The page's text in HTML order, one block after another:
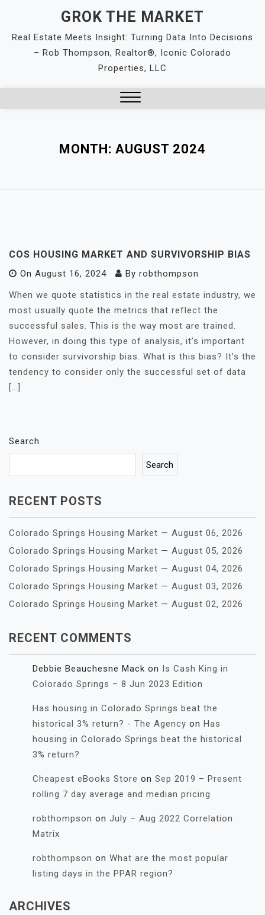
content
GROK THE MARKET
Real Estate Meets Insight: Turning Data Into Decisions
– Rob Thompson, Realtor®, Iconic Colorado
Properties, LLC
MONTH: AUGUST 2024
COS HOUSING MARKET AND SURVIVORSHIP BIAS
On August 16, 2024 By robthompson
When we quote statistics in the real estate industry, we
most usually quote the metrics that reflect the
successful sales. This is the way most are trained.
However, in doing this type of analysis, it’s important
to consider survivorship bias. What is this bias? It’s the
tendency to consider only the successful set of data
[…]
Search
Search
RECENT POSTS
Colorado Springs Housing Market — August 06, 2026
Colorado Springs Housing Market — August 05, 2026
Colorado Springs Housing Market — August 04, 2026
Colorado Springs Housing Market — August 03, 2026
Colorado Springs Housing Market — August 02, 2026
RECENT COMMENTS
Debbie Beauchesne Mack on Is Cash King in
Colorado Springs – 8 Jun 2023 Edition
Has housing in Colorado Springs beat the
historical 3% return? - The Agency on Has
housing in Colorado Springs beat the historical
3% return?
Cheapest eBooks Store on Sep 2019 – Present
rolling 7 day average and median pricing
robthompson on July – Aug 2022 Correlation
Matrix
robthompson on What are the most popular
listing days in the PPAR region?
ARCHIVES